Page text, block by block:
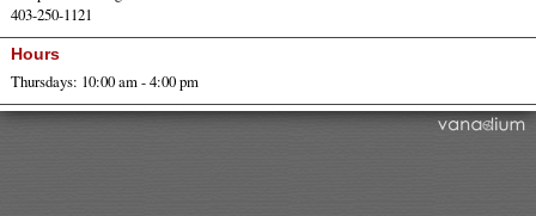
403-250-1121
Hours
Thursdays: 10:00 am - 4:00 pm